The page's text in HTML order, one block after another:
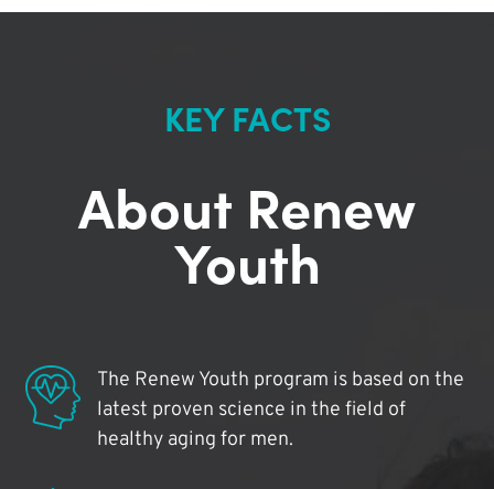
KEY FACTS
About Renew
Youth
The Renew Youth program is based on the
latest proven science in the field of
healthy aging for men.